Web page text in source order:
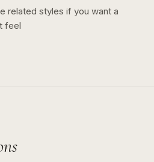
related styles if you want a
feel